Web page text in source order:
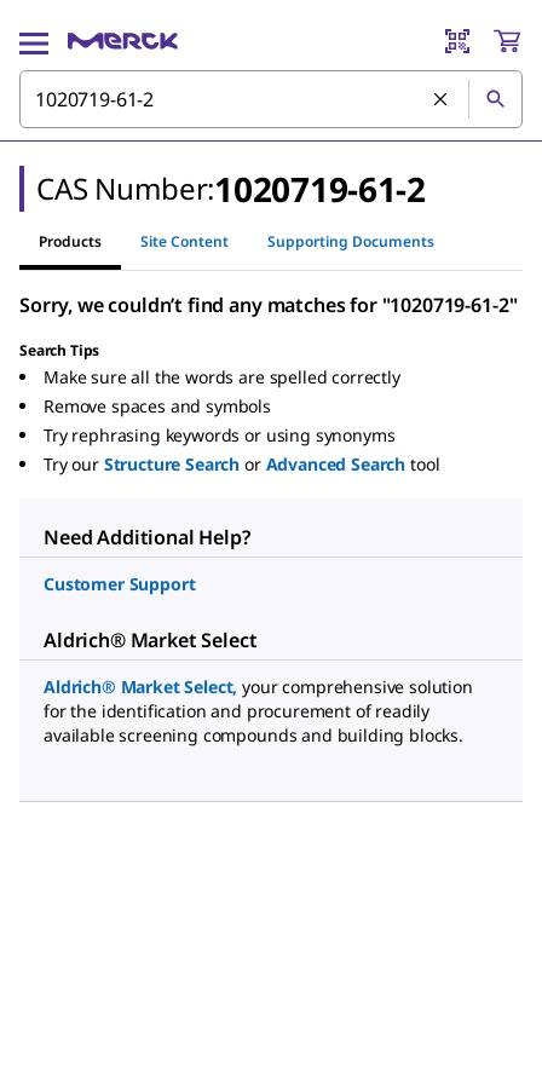
CAS Number:1020719-61-2
Products Site Content Supporting Documents
Sorry, we couldn’t find any matches for "1020719-61-2"
Search Tips
Make sure all the words are spelled correctly
Remove spaces and symbols
Try rephrasing keywords or using synonyms
Try our Structure Search or Advanced Search tool
Need Additional Help?
Customer Support
Aldrich® Market Select
Aldrich® Market Select, your comprehensive solution
for the identification and procurement of readily
available screening compounds and building blocks.